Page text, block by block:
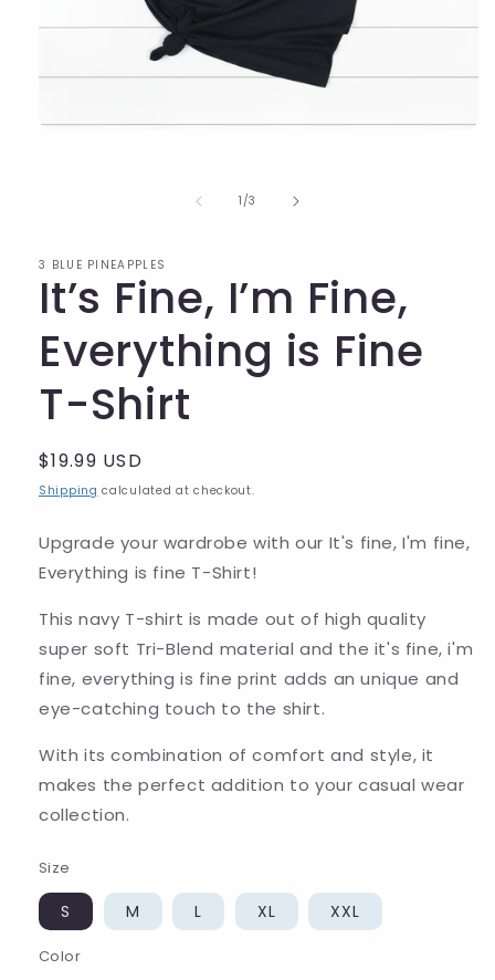
1 /of
3
3 BLUE PINEAPPLES
It’s Fine, I’m Fine,
Everything is Fine
T-Shirt
Regular
price
$19.99 USD
Shipping calculated at checkout.
Upgrade your wardrobe with our It's fine, I'm fine,
Everything is fine T-Shirt!
This navy T-shirt is made out of high quality
super soft Tri-Blend material and the it's fine, i'm
fine, everything is fine print adds an unique and
eye-catching touch to the shirt.
With its combination of comfort and style, it
makes the perfect addition to your casual wear
collection.
Size
S M L XL XXL
Color